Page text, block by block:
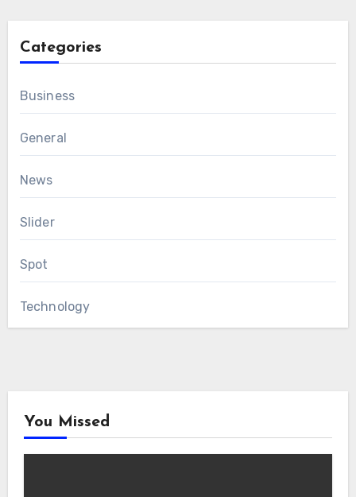
Categories
Business
General
News
Slider
Spot
Technology
You Missed